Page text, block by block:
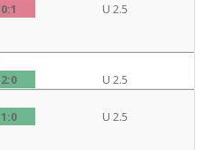
0:1 U 2.5
2:0 U 2.5
1:0 U 2.5